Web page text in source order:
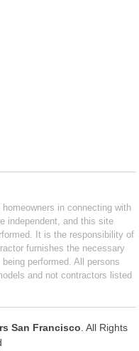
in connecting with
independent, and this site
It is the responsibility of
furnishes the necessary
performed. All persons
and not contractors listed
San Francisco . All Rights